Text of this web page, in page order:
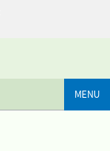
MENU